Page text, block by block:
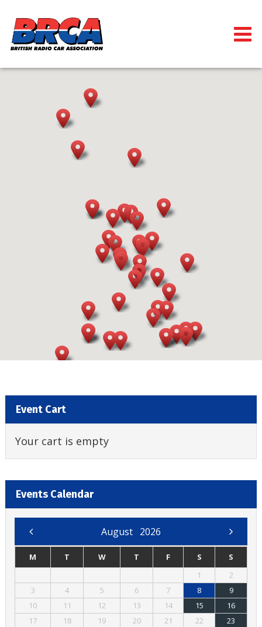
Event Cart
Your cart is empty
Events Calendar
August 2026
M T W T F S
S
1
2
3
4 5 6 7 8
9
10
11 12 13 14 15
16
17
18 19 20 21 22
23